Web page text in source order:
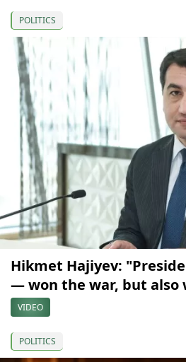
POLITICS
Hikmet Hajiyev:
— won the war, but also
VIDEO
POLITICS